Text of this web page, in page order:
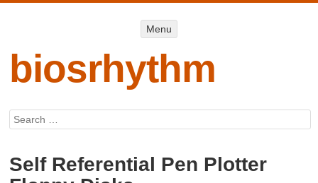
Menu
biosrhythm
Search
Self Referential Pen Plotter